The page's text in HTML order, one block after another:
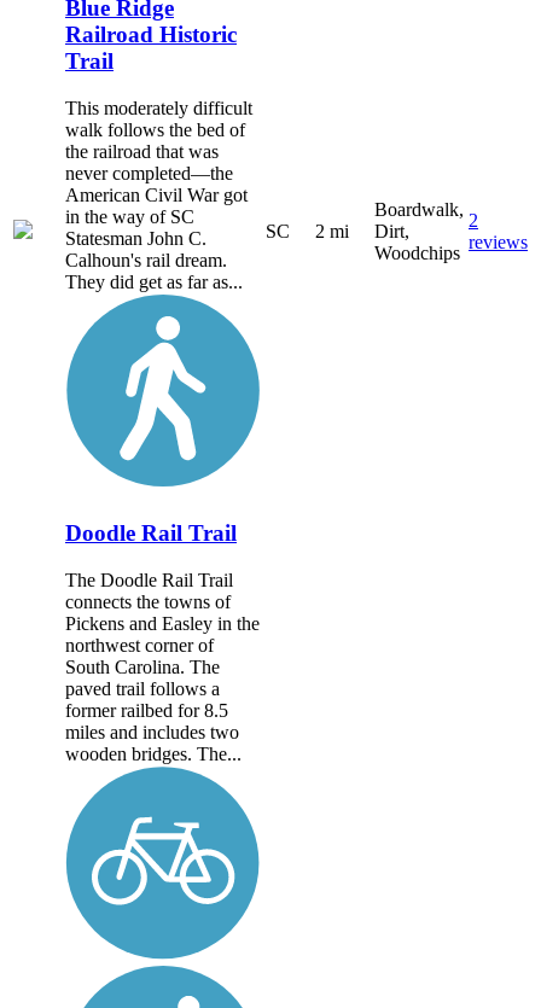
Blue Ridge
Railroad Historic
Trail
This moderately difficult
walk follows the bed of
the railroad that was
never completed—the
American Civil War got
in the way of SC
Statesman John C.
Calhoun's rail dream.
They did get as far as...
SC 2 mi
Boardwalk,
Dirt,
Woodchips
2
reviews
Doodle Rail Trail
The Doodle Rail Trail
connects the towns of
Pickens and Easley in the
northwest corner of
South Carolina. The
paved trail follows a
former railbed for 8.5
miles and includes two
wooden bridges. The...